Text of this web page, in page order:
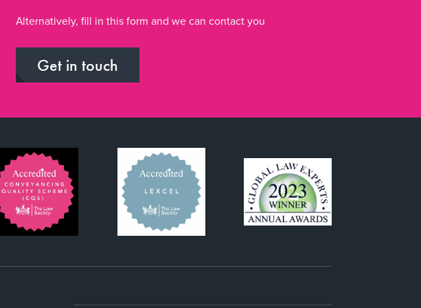
Alternatively, fill in this form and we can contact you
Get in touch